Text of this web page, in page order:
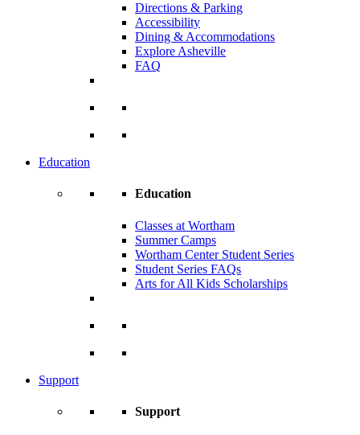
Directions & Parking
Accessibility
Dining & Accommodations
Explore Asheville
FAQ
Education
Education
Classes at Wortham
Summer Camps
Wortham Center Student Series
Student Series FAQs
Arts for All Kids Scholarships
Support
Support